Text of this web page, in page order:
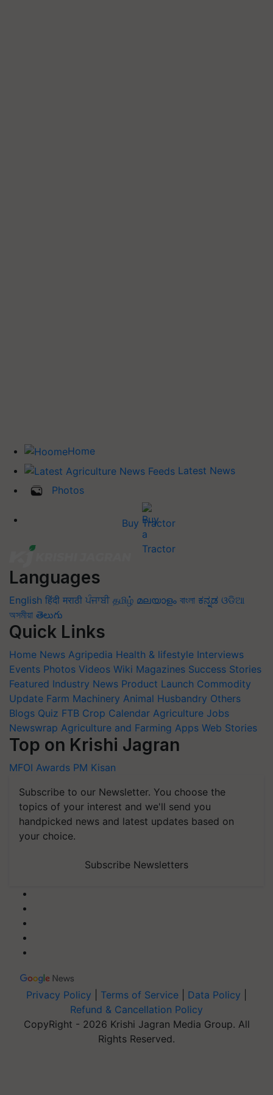
Home
Latest News
Photos
Buy Tractor
Languages
English हिंदी मराठी ਪੰਜਾਬੀ தமிழ் മലയാളം বাংলা ಕನ್ನಡ ଓଡିଆ
অসমীয়া తెలుగు
Quick Links
Home News Agripedia Health & lifestyle Interviews
Events Photos Videos Wiki Magazines Success Stories
Featured Industry News Product Launch Commodity
Update Farm Machinery Animal Husbandry Others
Blogs Quiz FTB Crop Calendar Agriculture Jobs
Newswrap Agriculture and Farming Apps Web Stories
Top on Krishi Jagran
MFOI Awards PM Kisan
Subscribe to our Newsletter. You choose the
topics of your interest and we'll send you
handpicked news and latest updates based on
your choice.
Subscribe Newsletters
Privacy Policy Terms of Service Data Policy
Refund & Cancellation Policy
CopyRight - 2026 Krishi Jagran Media Group. All
Rights Reserved.